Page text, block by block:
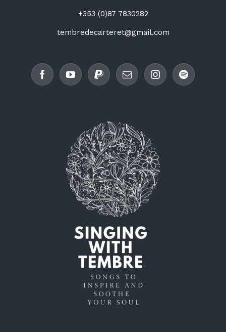
+353 (0)87 7830282
tembredecarteret@gmail.com